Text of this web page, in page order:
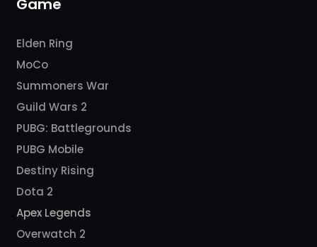
Game
Elden Ring
MoCo
Summoners War
Guild Wars 2
PUBG: Battlegrounds
PUBG Mobile
Destiny Rising
Dota 2
Apex Legends
Overwatch 2